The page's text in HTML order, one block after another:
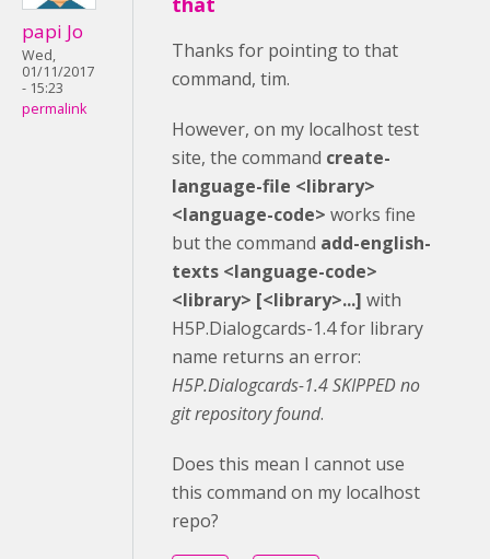
papi Jo
Wed,
01/11/2017
- 15:23
permalink
Thanks for pointing to that
command, tim.
However, on my localhost test
site, the command create-
language-file <library>
<language-code> works fine
but the command add-english-
texts <language-code>
<library> [<library>...] with
H5P.Dialogcards-1.4 for library
name returns an error:
H5P.Dialogcards-1.4 SKIPPED no
git repository found.
Does this mean I cannot use
this command on my localhost
repo?